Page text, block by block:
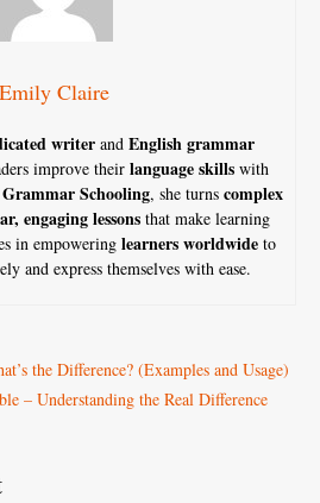
Emily Claire
writerand English grammar
improve their language skillswith
Grammar Schooling, she turns complex
engaging lessonsthat make learning
in empowering learners worldwideto
and express themselves with ease.
the Difference? (Examples and Usage)
– Understanding the Real Difference